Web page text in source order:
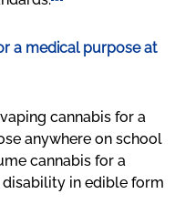
a medical purpose at
cannabis for a
anywhere on school
cannabis for a
in edible form